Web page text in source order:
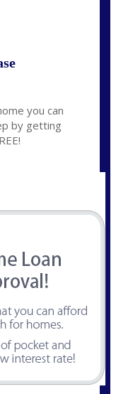
you can
by getting